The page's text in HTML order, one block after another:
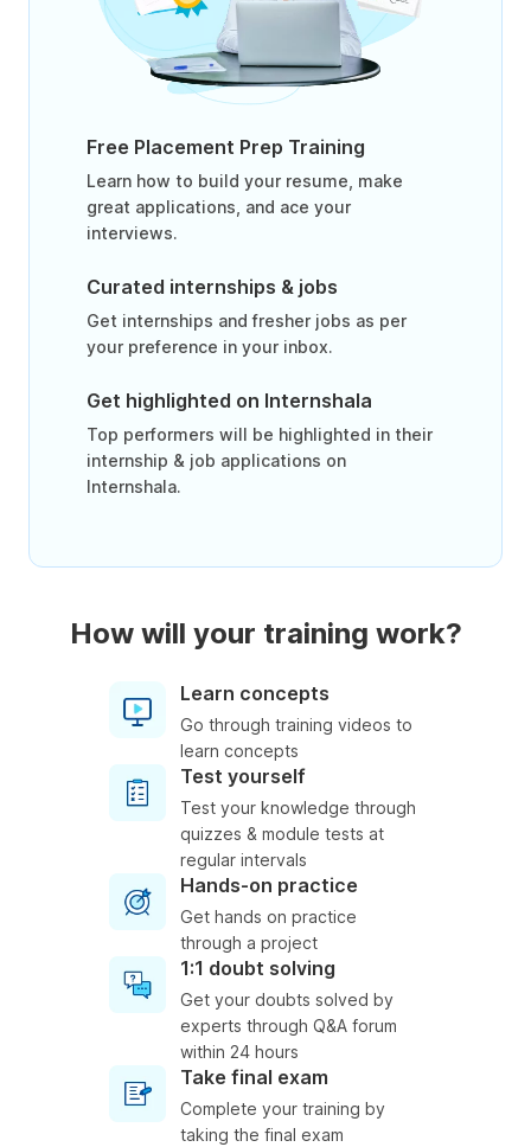
Free Placement Prep Training
Learn how to build your resume, make
great applications, and ace your
interviews.
Curated internships & jobs
Get internships and fresher jobs as per
your preference in your inbox.
Get highlighted on Internshala
Top performers will be highlighted in their
internship & job applications on
Internshala.
How will your training work?
Learn concepts
Go through training videos to
learn concepts
Test yourself
Test your knowledge through
quizzes & module tests at
regular intervals
Hands-on practice
Get hands on practice
through a project
1:1 doubt solving
Get your doubts solved by
experts through Q&A forum
within 24 hours
Take final exam
Complete your training by
taking the final exam